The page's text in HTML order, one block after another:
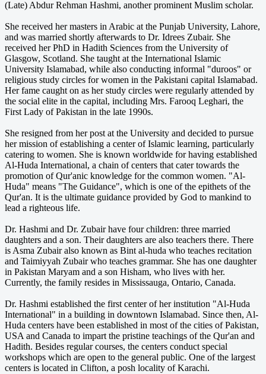
(Late) Abdur Rehman Hashmi, another prominent Muslim scholar.
She received her masters in Arabic at the Punjab University, Lahore,
and was married shortly afterwards to Dr. Idrees Zubair. She
received her PhD in Hadith Sciences from the University of
Glasgow, Scotland. She taught at the International Islamic
University Islamabad, while also conducting informal "duroos" or
religious study circles for women in the Pakistani capital Islamabad.
Her fame caught on as her study circles were regularly attended by
the social elite in the capital, including Mrs. Farooq Leghari, the
First Lady of Pakistan in the late 1990s.
She resigned from her post at the University and decided to pursue
her mission of establishing a center of Islamic learning, particularly
catering to women. She is known worldwide for having established
Al-Huda International, a chain of centers that cater towards the
promotion of Qur'anic knowledge for the common women. "Al-
Huda" means "The Guidance", which is one of the epithets of the
Qur'an. It is the ultimate guidance provided by God to mankind to
lead a righteous life.
Dr. Hashmi and Dr. Zubair have four children: three married
daughters and a son. Their daughters are also teachers there. There
is Asma Zubair also known as Bint al-huda who teaches recitation
and Taimiyyah Zubair who teaches grammar. She has one daughter
in Pakistan Maryam and a son Hisham, who lives with her.
Currently, the family resides in Mississauga, Ontario, Canada.
Dr. Hashmi established the first center of her institution "Al-Huda
International" in a building in downtown Islamabad. Since then, Al-
Huda centers have been established in most of the cities of Pakistan,
USA and Canada to impart the pristine teachings of the Qur'an and
Hadith. Besides regular courses, the centers conduct special
workshops which are open to the general public. One of the largest
centers is located in Clifton, a posh locality of Karachi.